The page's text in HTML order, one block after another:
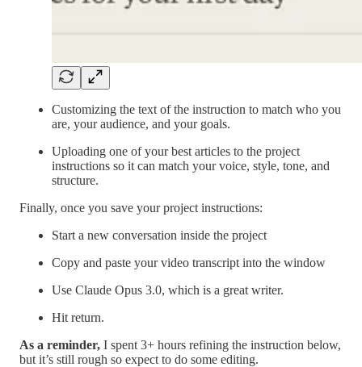
Customizing the text of the instruction to match who you
are, your audience, and your goals.
Uploading one of your best articles to the project
instructions so it can match your voice, style, tone, and
structure.
Finally, once you save your project instructions:
Start a new conversation inside the project
Copy and paste your video transcript into the window
Use Claude Opus 3.0, which is a great writer.
Hit return.
As a reminder, I spent 3+ hours refining the instruction below,
but it’s still rough so expect to do some editing.